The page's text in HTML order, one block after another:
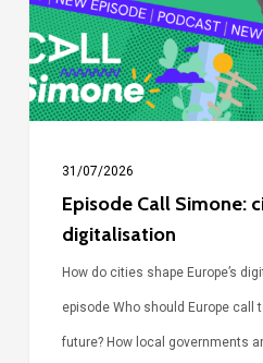
digitalisation
31/07/2026
Episode Call Simone:
digitalisation
How do cities shape Europe’s
episode Who should Europe call
future? How local governments